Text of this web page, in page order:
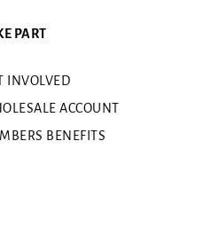
PART
INVOLVED
ACCOUNT
BENEFITS